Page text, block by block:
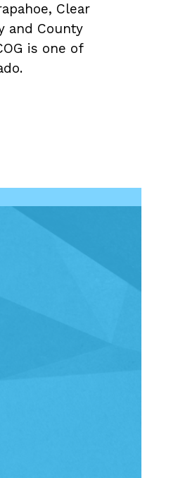
Clear
and County
is one of